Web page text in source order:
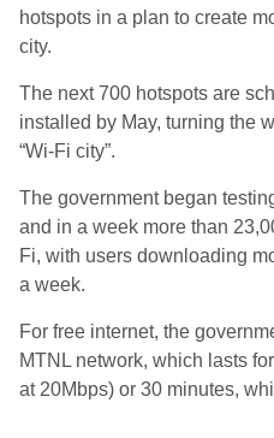
hotspots in a plan to create
city.
The next 700 hotspots are
installed by May, turning the
“Wi-Fi city”.
The government began
and in a week more than
Fi, with users downloading
a week.
For free internet, the
MTNL network, which lasts
at 20Mbps) or 30 minutes,